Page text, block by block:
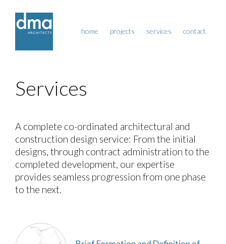
home projects services contact
Services
A complete co-ordinated architectural and
construction design service: From the initial
designs, through contract administration to the
completed development, our expertise
provides seamless progression from one phase
to the next.